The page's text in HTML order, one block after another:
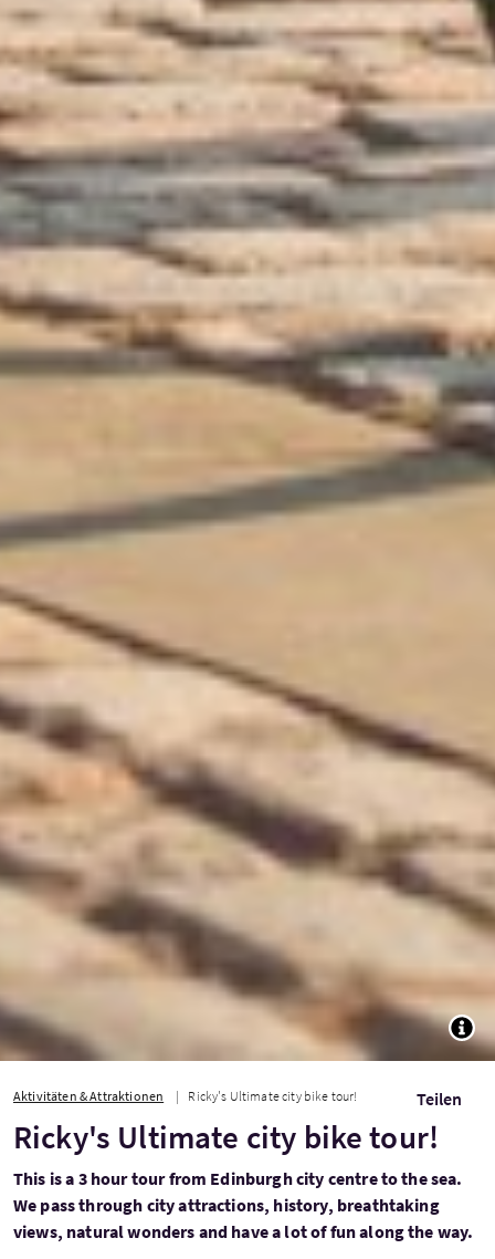
Aktivitäten & Attraktionen Ricky's Ultimate city bike tour! Teilen
Ricky's Ultimate city bike tour!
This is a 3 hour tour from Edinburgh city centre to the sea.
We pass through city attractions, history, breathtaking
views, natural wonders and have a lot of fun along the way.